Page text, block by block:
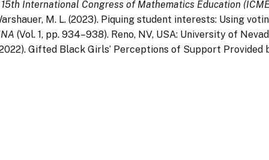
International Congress of Mathematics Education
M. L. (2023). Piquing student interests: Using
(Vol. 1, pp. 934–938). Reno, NV, USA: University of
Gifted Black Girls’ Perceptions of Support